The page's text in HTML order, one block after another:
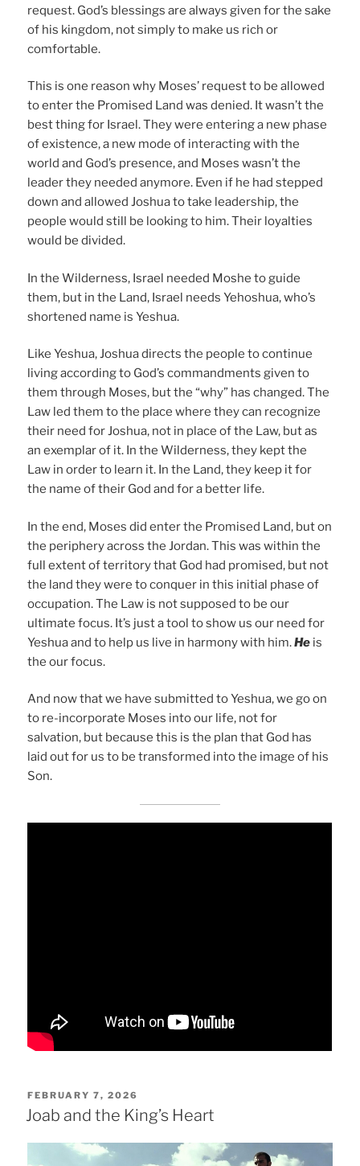
request. God’s blessings are always given for the sake
of his kingdom, not simply to make us rich or
comfortable.
This is one reason why Moses’ request to be allowed
to enter the Promised Land was denied. It wasn’t the
best thing for Israel. They were entering a new phase
of existence, a new mode of interacting with the
world and God’s presence, and Moses wasn’t the
leader they needed anymore. Even if he had stepped
down and allowed Joshua to take leadership, the
people would still be looking to him. Their loyalties
would be divided.
In the Wilderness, Israel needed Moshe to guide
them, but in the Land, Israel needs Yehoshua, who’s
shortened name is Yeshua.
Like Yeshua, Joshua directs the people to continue
living according to God’s commandments given to
them through Moses, but the “why” has changed. The
Law led them to the place where they can recognize
their need for Joshua, not in place of the Law, but as
an exemplar of it. In the Wilderness, they kept the
Law in order to learn it. In the Land, they keep it for
the name of their God and for a better life.
In the end, Moses did enter the Promised Land, but on
the periphery across the Jordan. This was within the
full extent of territory that God had promised, but not
the land they were to conquer in this initial phase of
occupation. The Law is not supposed to be our
ultimate focus. It’s just a tool to show us our need for
Yeshua and to help us live in harmony with him.He is
the our focus.
And now that we have submitted to Yeshua, we go on
to re-incorporate Moses into our life, not for
salvation, but because this is the plan that God has
laid out for us to be transformed into the image of his
Son.
POSTED
ON
FEBRUARY 7, 2026
Joab and the King’s Heart